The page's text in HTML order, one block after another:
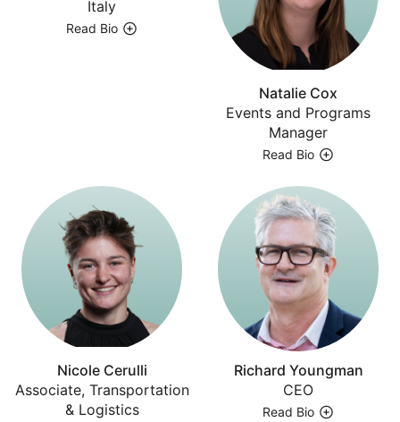
Italy
Read Bio
Natalie Cox
Events and Programs
Manager
Read Bio
Nicole Cerulli
Associate, Transportation
& Logistics
Richard Youngman
CEO
Read Bio